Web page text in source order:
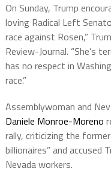
On Sunday, Trump
loving Radical Left
race against Rosen,”
Review-Journal. “She’s
has no respect in
race.”
Assemblywoman and
Daniele Monroe-Moreno
rally, criticizing the
billionaires” and
Nevada workers.